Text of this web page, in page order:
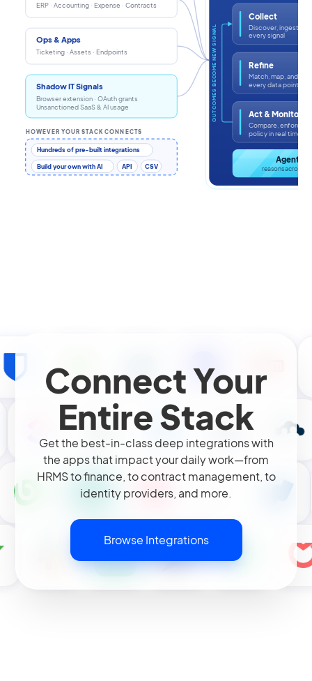
ERP · Accounting · Expense · Contracts
Ops & Apps
Ticketing · Assets · Endpoints
Shadow IT Signals
Browser extension · OAuth grants
Unsanctioned SaaS & AI usage
HOWEVER YOUR STACK CONNECTS
Hundreds of pre-built integrations
Build your own with AI API CSV
OUTCOMES BECOME NEW SIGNAL
Collect
Discover, ingest,
every signal
Refine
Match, map, and
every data point
Act & Monitor
Compare, enforce,
policy in real time
Agentic
reasons across
Connect Your
Entire Stack
Get the best-in-class deep integrations with
the apps that impact your daily work—from
HRMS to finance, to contract management, to
identity providers, and more.
Browse Integrations